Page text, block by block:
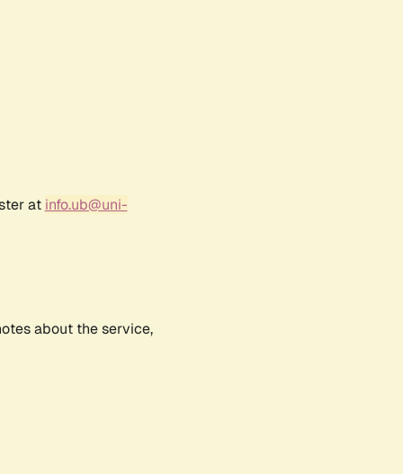
at info.ub@uni-
about the service,